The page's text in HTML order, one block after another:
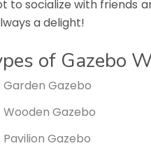
to socialize with friends
a delight!
of Gazebo
Garden Gazebo
Wooden Gazebo
Pavilion Gazebo